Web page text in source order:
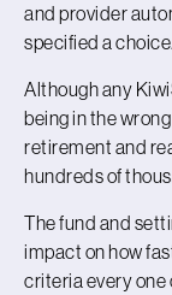
and provider
specified a choice.
Although any
being in the
retirement and
hundreds of
The fund and
impact on how
criteria every one